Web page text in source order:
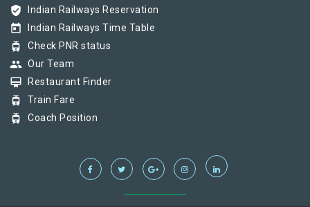
verified_user Indian Railways Reservation
today Indian Railways Time Table
tram Check PNR status
group Our Team
card_membership Restaurant Finder
tram Train Fare
tram Coach Position